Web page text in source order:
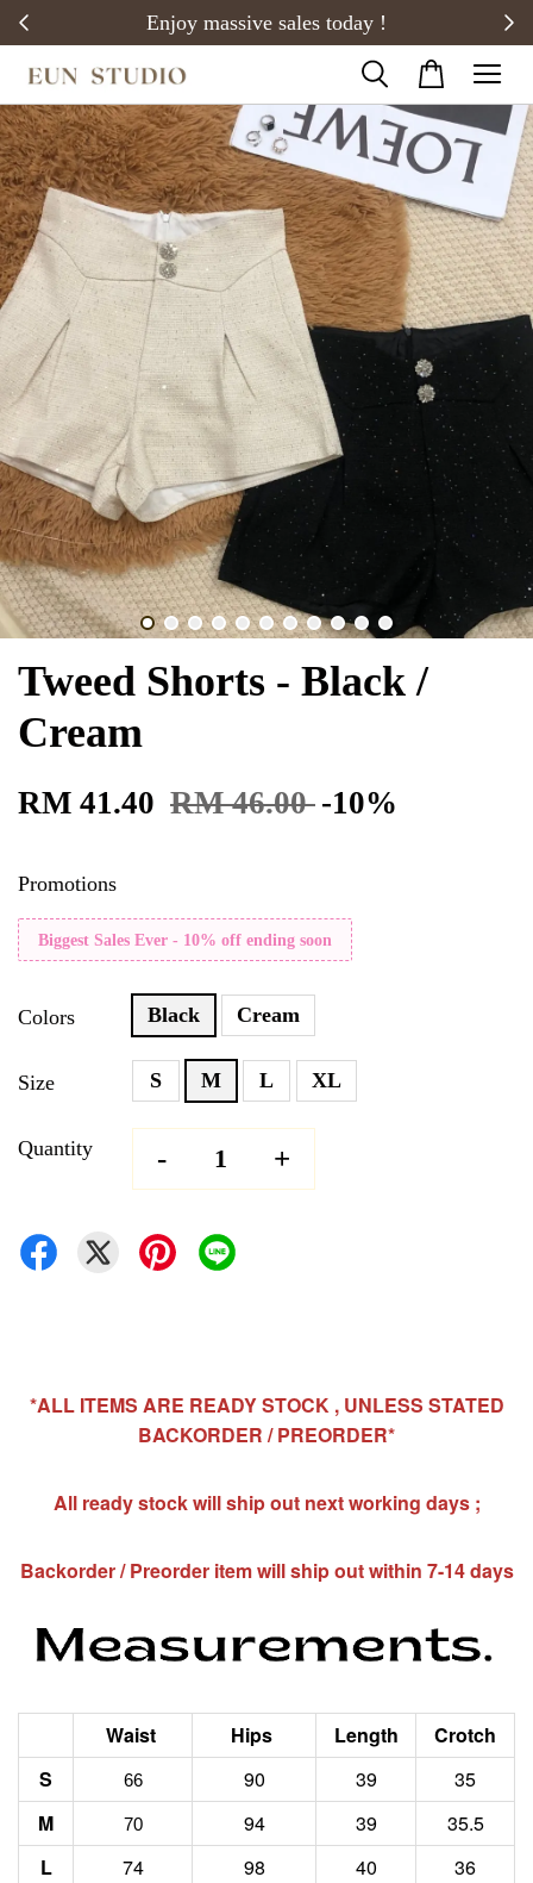
Enjoy massive sales today !
Tweed Shorts - Black /
Cream
RM 41.40 RM 46.00 -10%
Promotions
Biggest Sales Ever - 10% off ending soon
Colors Black Cream
Size S M L XL
Quantity - +
*ALL ITEMS ARE READY STOCK , UNLESS STATED
BACKORDER / PREORDER*
All ready stock will ship out next working days ;
Backorder / Preorder item will ship out within 7-14 days
Waist Hips Length
Crotch
S
66 90 39
35
M
70 94 39
35.5
L
74 98 40
36